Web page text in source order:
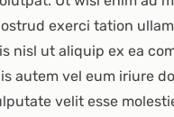
exerci tation
nisl ut aliquip ex ea
autem vel eum iriure
velit esse